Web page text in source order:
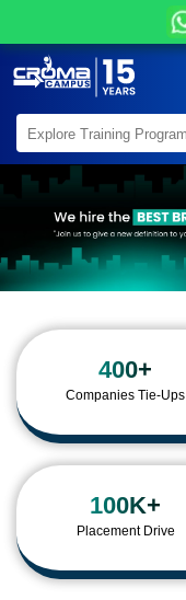
400+
Companies Tie-Ups
100K+
Placement Drive